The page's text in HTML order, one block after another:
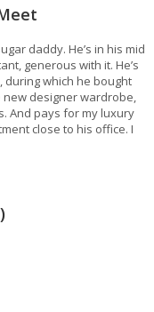
daddy. He’s in his mid
generous with it. He’s
during which he bought
new designer wardrobe,
And pays for my luxury
close to his office. I